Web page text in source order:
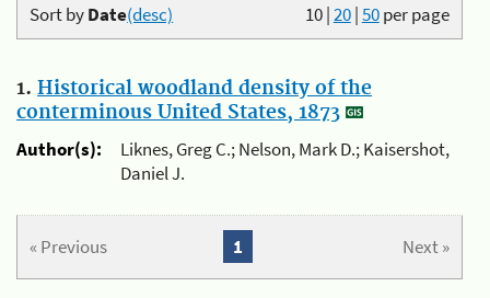
10|20|50per page
Sort byDate(desc)
1. Historical woodland density of the
conterminous United States, 1873
Author(s):
Liknes, Greg C.; Nelson, Mark D.; Kaisershot,
Daniel J.
« Previous Next »
1